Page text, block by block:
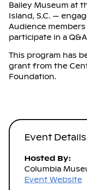
Bailey Museum at
Island, S.C. —
Audience
participate in a
This program has
grant from the
Foundation.
Event Details
Hosted By:
Columbia
Event Website